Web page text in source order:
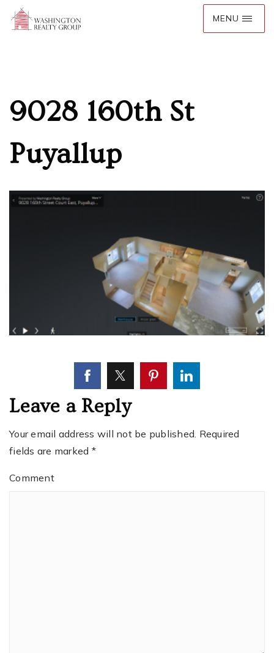
9028 160th St
Puyallup
Leave a Reply
Your email address will not be published. Required
fields are marked *
Comment